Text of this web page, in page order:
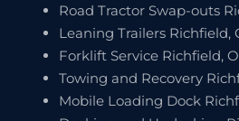
Road Tractor Swap-outs
Leaning Trailers Richfield,
Forklift Service Richfield,
Towing and Recovery
Mobile Loading Dock